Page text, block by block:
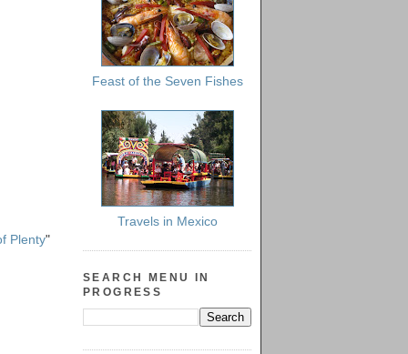
Plenty"
Feast of the Seven Fishes
Travels in Mexico
SEARCH MENU IN
PROGRESS